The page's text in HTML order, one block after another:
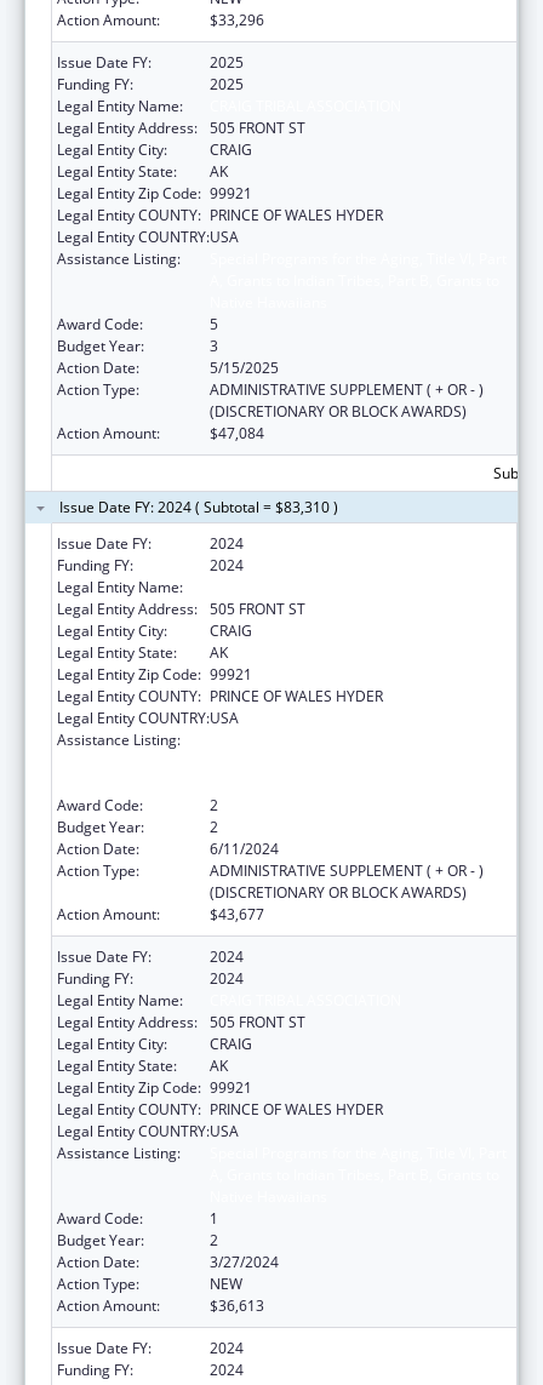
Action Amount:
$33,296
Issue Date FY:
2025
Funding FY:
2025
Legal Entity Name:
Legal Entity Address: 505 FRONT ST
Legal Entity City:
CRAIG
Legal Entity State:
AK
Legal Entity Zip Code: 99921
Legal Entity COUNTY: PRINCE OF WALES HYDER
Legal Entity COUNTRY:USA
Assistance Listing:
Award Code:
5
Budget Year:
3
Action Date:
5/15/2025
Action Type:
ADMINISTRATIVE SUPPLEMENT ( + OR - )
(DISCRETIONARY OR BLOCK AWARDS)
Action Amount:
$47,084
Issue Date FY: 2024 ( Subtotal = $83,310 )
Issue Date FY:
2024
Funding FY:
2024
Legal Entity Name:
Legal Entity Address: 505 FRONT ST
Legal Entity City:
CRAIG
Legal Entity State:
AK
Legal Entity Zip Code: 99921
Legal Entity COUNTY: PRINCE OF WALES HYDER
Legal Entity COUNTRY:USA
Assistance Listing:
Award Code:
2
Budget Year:
2
Action Date:
6/11/2024
Action Type:
ADMINISTRATIVE SUPPLEMENT ( + OR - )
(DISCRETIONARY OR BLOCK AWARDS)
Action Amount:
$43,677
Issue Date FY:
2024
Funding FY:
2024
Legal Entity Name:
Legal Entity Address: 505 FRONT ST
Legal Entity City:
CRAIG
Legal Entity State:
AK
Legal Entity Zip Code: 99921
Legal Entity COUNTY: PRINCE OF WALES HYDER
Legal Entity COUNTRY:USA
Assistance Listing:
Award Code:
1
Budget Year:
2
Action Date:
3/27/2024
Action Type:
NEW
Action Amount:
$36,613
Issue Date FY:
2024
Funding FY:
2024